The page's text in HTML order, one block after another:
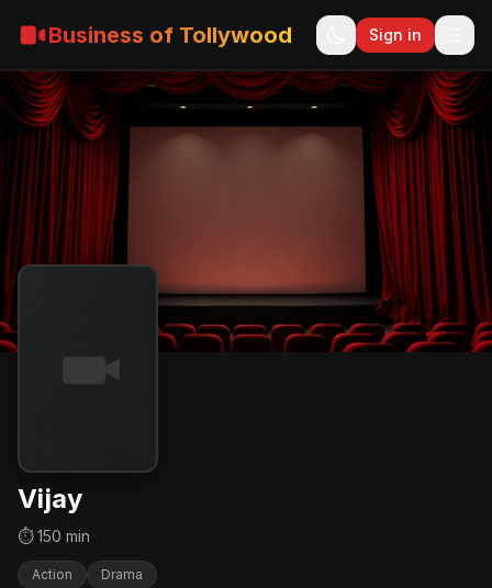
Business of Tollywood Sign in
Vijay
⏱ 150 min
Action Drama